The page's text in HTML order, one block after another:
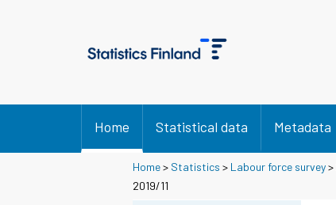
Home Statistical data Metadata
Home> Statistics > Labour force survey>
2019/11